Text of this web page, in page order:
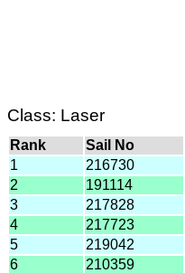
Class: Laser
Rank Sail No
1
216730
2
191114
3
217828
4
217723
5
219042
6
210359